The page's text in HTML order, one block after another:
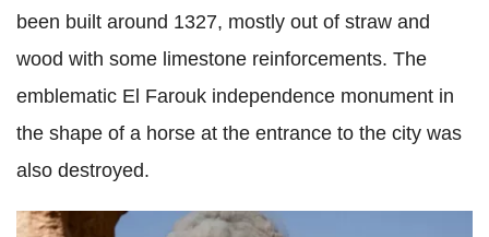
been built around 1327, mostly out of straw and
wood with some limestone reinforcements. The
emblematic El Farouk independence monument in
the shape of a horse at the entrance to the city was
also destroyed.